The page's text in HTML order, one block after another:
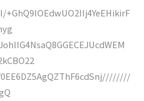
+GhQ9IOEdwUO2IIj4YeEHikirF